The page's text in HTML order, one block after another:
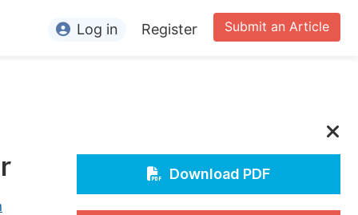
Editors
Conference Organizers
Submit an Article
Log in Register
Download PDF